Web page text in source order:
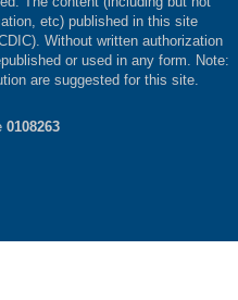
etc) published in this site
Without written authorization
or used in any form. Note:
are suggested for this site.
0108263